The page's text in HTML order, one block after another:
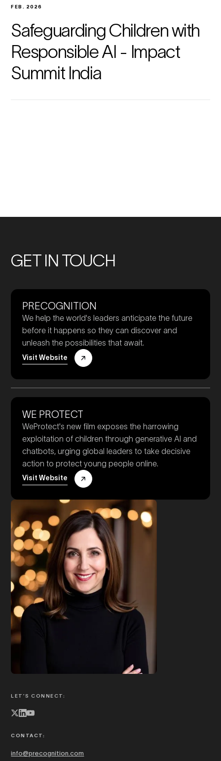
FEB. 2026
Safeguarding Children with
Responsible AI - Impact
Summit India
GET IN TOUCH
PRECOGNITION
We help the world's leaders anticipate the future
before it happens so they can discover and
unleash the possibilities that await.
Visit Website
WE PROTECT
WeProtect's new film exposes the harrowing
exploitation of children through generative AI and
chatbots, urging global leaders to take decisive
action to protect young people online.
Visit Website
Book Joanna to speak
LET’S CONNECT:
CONTACT:
info@precognition.com